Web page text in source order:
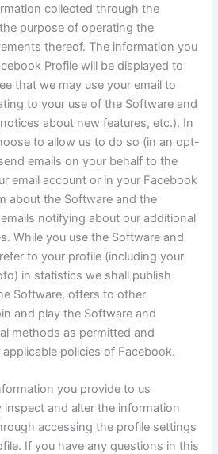
collected through the
purpose of operating the
thereof. The information you
Profile will be displayed to
that we may use your email to
to your use of the Software and
about new features, etc.). In
to allow us to do so (in an opt-
emails on your behalf to the
email account or in your Facebook
about the Software and the
notifying about our additional
While you use the Software and
to your profile (including your
in statistics we shall publish
Software, offers to other
and play the Software and
methods as permitted and
policies of Facebook.
you provide to us
inspect and alter the information
accessing the profile settings
If you have any questions in this